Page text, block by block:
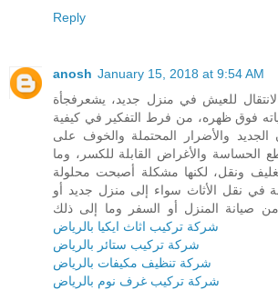
Reply
anosh January 15, 2018 at 9:54 AM
للعيش في منزل جديد، يشعرفجأة
فوق ظهره، من فرط التفكير في كيفية
الجديد والأضرار المحتملة والخوف على
الحساسة والأغراض القابلة للكسر، وما
ونقل، لكنها مشكلة أصبحت محلولة
نقل الأثاث سواء إلى منزل جديد أو
من صيانة المنزل أو السفر وما إلى ذلك
شركة تركيب اثاث ايكيا بالرياض
شركة تركيب ستائر بالرياض
شركة تنظيف مكيفات بالرياض
شركة تركيب غرف نوم بالرياض